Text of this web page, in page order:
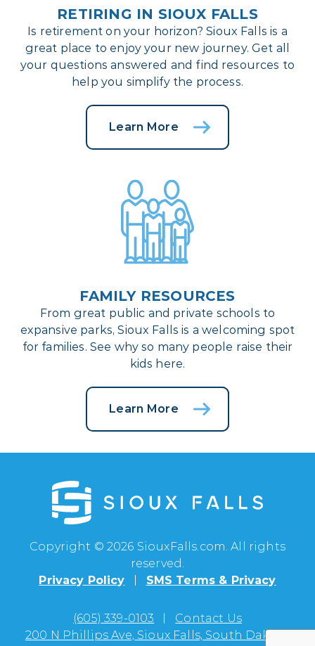
RETIRING IN SIOUX FALLS
Is retirement on your horizon? Sioux Falls is a
great place to enjoy your new journey. Get all
your questions answered and find resources to
help you simplify the process.
Learn More
FAMILY RESOURCES
From great public and private schools to
expansive parks, Sioux Falls is a welcoming spot
for families. See why so many people raise their
kids here.
Learn More
Copyright © 2026 SiouxFalls.com. All rights
reserved.
Privacy Policy
SMS Terms & Privacy
(605) 339-0103
Contact Us
200 N Phillips Ave, Sioux Falls, South Dakota